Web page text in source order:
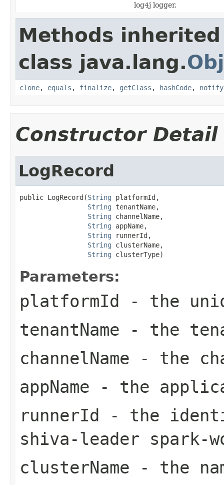
log4j logger.
Methods
class java.lang.
clone, equals , finalize, getClass , hashCode, notify
Constructor Detail
LogRecord
public LogRecord(String platformId,
String tenantName,
String channelName,
String appName,
String runnerId,
String clusterName,
String clusterType)
Parameters:
platformId - the
tenantName - the
channelName - the
appName - the
runnerId - the
shiva-leader spark-
clusterName - the